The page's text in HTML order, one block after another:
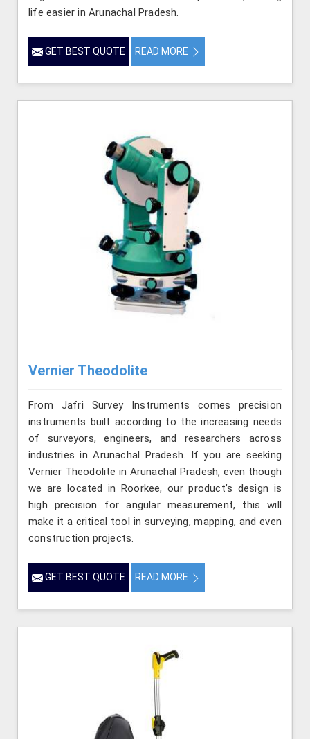
life easier in Arunachal Pradesh.
GET BEST QUOTE READ MORE
Vernier Theodolite
From Jafri Survey Instruments comes precision
instruments built according to the increasing needs
of surveyors, engineers, and researchers across
industries in Arunachal Pradesh. If you are seeking
Vernier Theodolite in Arunachal Pradesh, even though
we are located in Roorkee, our product’s design is
high precision for angular measurement, this will
make it a critical tool in surveying, mapping, and even
construction projects.
GET BEST QUOTE READ MORE